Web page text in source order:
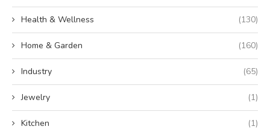
Health & Wellness (130)
Home & Garden (160)
Industry (65)
Jewelry (1)
Kitchen (1)